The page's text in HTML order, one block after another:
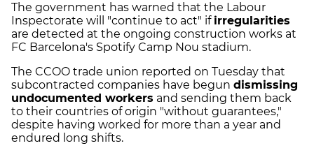
The government has warned that the Labour
Inspectorate will "continue to act" if irregularities
are detected at the ongoing construction works at
FC Barcelona's Spotify Camp Nou stadium.
The CCOO trade union reported on Tuesday that
subcontracted companies have begun dismissing
undocumented workers and sending them back
to their countries of origin "without guarantees,"
despite having worked for more than a year and
endured long shifts.